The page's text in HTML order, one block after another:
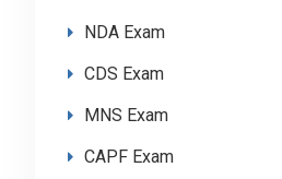
NDA Exam
CDS Exam
MNS Exam
CAPF Exam